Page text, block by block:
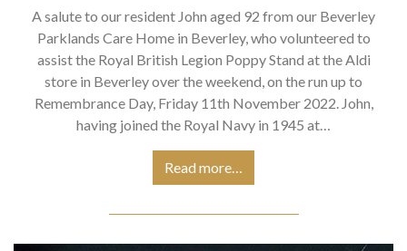
A salute to our resident John aged 92 from our Beverley
Parklands Care Home in Beverley, who volunteered to
assist the Royal British Legion Poppy Stand at the Aldi
store in Beverley over the weekend, on the run up to
Remembrance Day, Friday 11th November 2022. John,
having joined the Royal Navy in 1945 at…
Read more…